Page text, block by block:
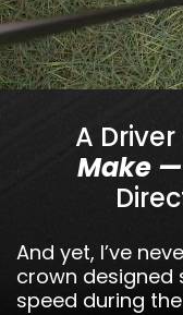
A
Make —
And yet, I’ve
crown designed
speed during